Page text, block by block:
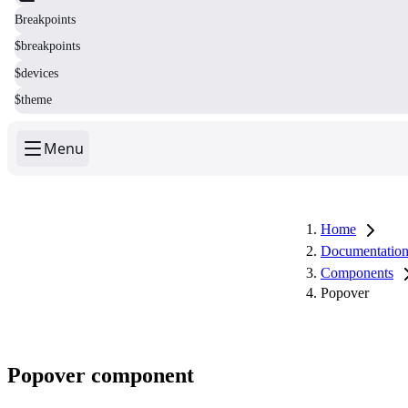
Breakpoints
$breakpoints
$devices
$theme
Menu
Home
Documentation
Components
Popover
Popover component